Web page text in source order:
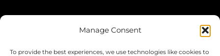
Manage Consent
To provide the best experiences, we use technologies like cookies to
STAY CONNECTED